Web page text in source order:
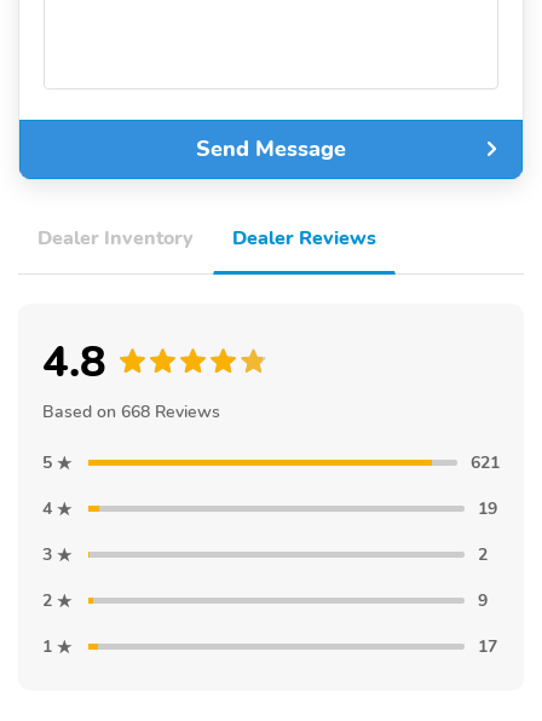
Send Message
Dealer Inventory Dealer Reviews
4.8
Based on 668 Reviews
5
621
4
19
3
2
2
9
1
17